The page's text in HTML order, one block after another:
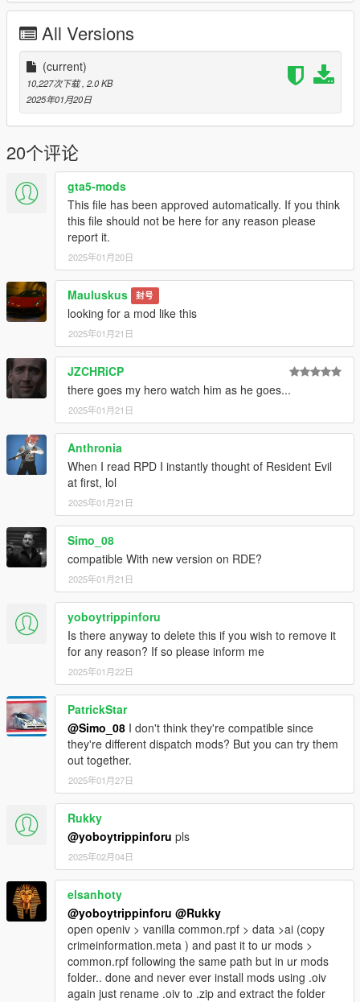
All Versions
(current)
10,227次下载 , 2.0 KB
2025年01月20日
20个评论
gta5-mods
This file has been approved automatically. If you think
this file should not be here for any reason please
report it.
2025年01月20日
Mauluskus 封号
looking for a mod like this
2025年01月21日
JZCHRiCP
there goes my hero watch him as he goes...
2025年01月21日
Anthronia
When I read RPD I instantly thought of Resident Evil
at first, lol
2025年01月21日
Simo_08
compatible With new version on RDE?
2025年01月21日
yoboytrippinforu
Is there anyway to delete this if you wish to remove it
for any reason? If so please inform me
2025年01月22日
PatrickStar
@Simo_08 I don't think they're compatible since
they're different dispatch mods? But you can try them
out together.
2025年01月27日
Rukky
@yoboytrippinforu pls
2025年02月04日
elsanhoty
@yoboytrippinforu @Rukky
open openiv > vanilla common.rpf > data >ai (copy
crimeinformation.meta ) and past it to ur mods >
common.rpf following the same path but in ur mods
folder.. done and never ever install mods using .oiv
again just rename .oiv to .zip and extract the folder